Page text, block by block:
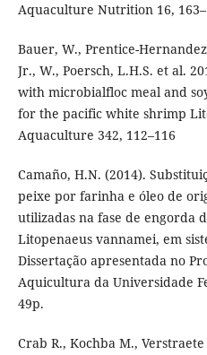
Aquaculture Nutrition 16,
Bauer, W., Prentice-
Jr., W., Poersch, L.H.S. et al.
with microbialfloc meal and
for the pacific white shrimp
Aquaculture 342, 112–116
Camaño, H.N. (2014).
peixe por farinha e óleo de
utilizadas na fase de engorda
Litopenaeus vannamei, em
Dissertação apresentada no
Aquicultura da Universidade
49p.
Crab R., Kochba M.,